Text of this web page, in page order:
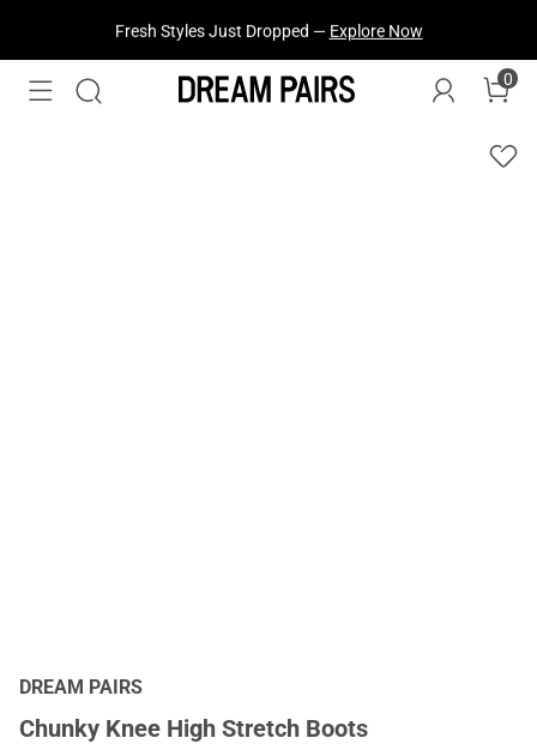
Fresh Styles Just Dropped — Explore Now
0
DREAM PAIRS
Chunky Knee High Stretch Boots